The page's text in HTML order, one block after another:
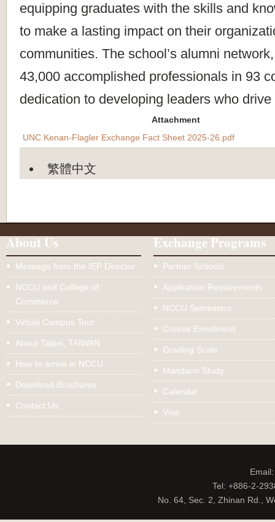
equipping graduates with the skills and
to make a lasting impact on their
communities. The school’s alumni
43,000 accomplished professionals in 93
dedication to developing leaders who
Attachment
UNC Kenan-Flagler Exchange Fact Sheet 2025-26.pdf
繁體中文
About Us
Message from the IEP Director
NCCU and College of
Commerce
Virtual Campus Tour
About Taipei, TAIWAN
How to arrive in NCCU
Download Brochures
Contact Us
Exchange Programs
Partner Schools
Application Requirements
NCCU Semesters
Course Enrollment
Grading Scale
Mandarin Study
Calendar
Visa
Tel: +886-2-
No. 64, Sec. 2, Zhinan Rd.,